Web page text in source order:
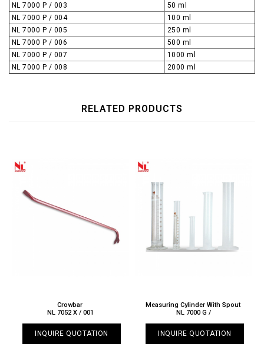
NL 7000 P / 003
50 ml
NL 7000 P / 004
100 ml
NL 7000 P / 005
250 ml
NL 7000 P / 006
500 ml
NL 7000 P / 007
1000 ml
NL 7000 P / 008
2000 ml
RELATED PRODUCTS
Crowbar
NL 7052 X / 001
INQUIRE QUOTATION
Measuring Cylinder With Spout
NL 7000 G /
INQUIRE QUOTATION